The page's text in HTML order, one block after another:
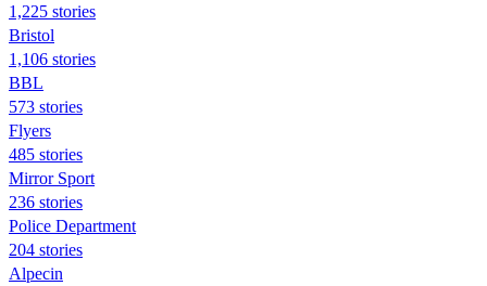
1,225 stories
Bristol
1,106 stories
BBL
573 stories
Flyers
485 stories
Mirror Sport
236 stories
Police Department
204 stories
Alpecin